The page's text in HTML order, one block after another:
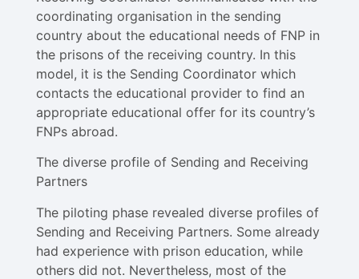
coordinating organisation in the sending
country about the educational needs of FNP in
the prisons of the receiving country. In this
model, it is the Sending Coordinator which
contacts the educational provider to find an
appropriate educational offer for its country’s
FNPs abroad.
The diverse profile of Sending and Receiving
Partners
The piloting phase revealed diverse profiles of
Sending and Receiving Partners. Some already
had experience with prison education, while
others did not. Nevertheless, most of the